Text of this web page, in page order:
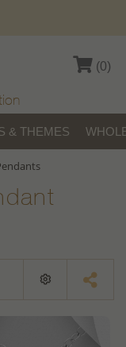
(0)
& THEMES